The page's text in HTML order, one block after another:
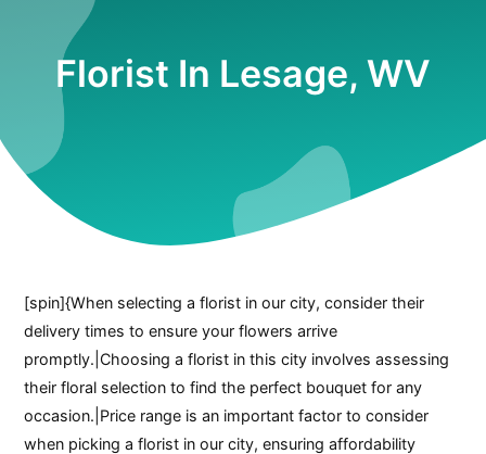
Florist In Lesage, WV
[spin]{When selecting a florist in our city, consider their
delivery times to ensure your flowers arrive
promptly.|Choosing a florist in this city involves assessing
their floral selection to find the perfect bouquet for any
occasion.|Price range is an important factor to consider
when picking a florist in our city, ensuring affordability